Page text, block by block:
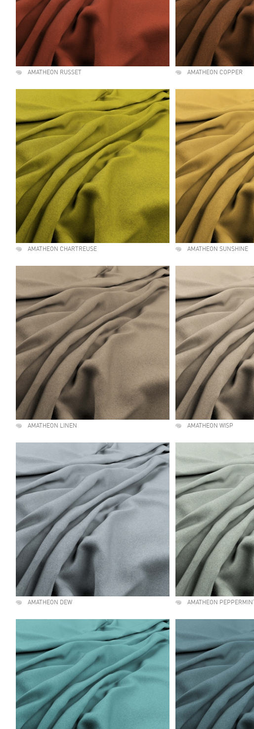
AMATHEON RUSSET AMATHEON COPPER
AMATHEON CHARTREUSE AMATHEON SUNSHINE
AMATHEON LINEN AMATHEON WISP
AMATHEON DEW AMATHEON PEPPERMINT